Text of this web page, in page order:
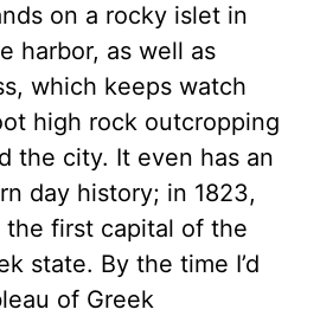
on a rocky islet in
harbor, as well as
which keeps watch
high rock outcropping
the city. It even has an
day history; in 1823,
the first capital of the
state. By the time I’d
of Greek